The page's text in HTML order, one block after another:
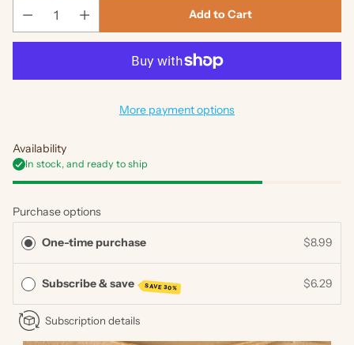
Add to Cart
More payment options
Availability
In stock, and ready to ship
Purchase options
One-time purchase $8.99
Subscribe & save SAVE 30% $6.29
Subscription details